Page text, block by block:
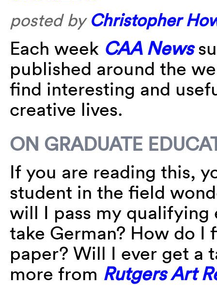
posted by Christopher
Each week CAA News
published around the
find interesting and
creative lives.
ON GRADUATE
If you are reading this,
student in the field
will I pass my qualifying
take German? How do I
paper? Will I ever get a
more from Rutgers Art